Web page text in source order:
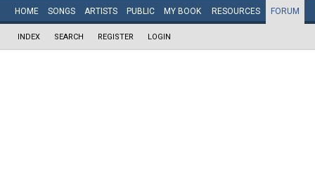
HOME SONGS ARTISTS PUBLIC MY BOOK RESOURCES FORUM
INDEX SEARCH REGISTER LOGIN